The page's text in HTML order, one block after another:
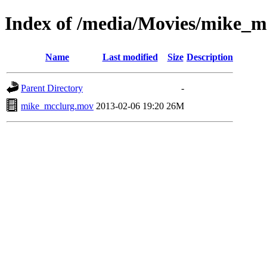
Index of /media/Movies/
Name Last modified Size Description
Parent Directory
-
mike_mcclurg.mov 2013-02-06 19:20 26M